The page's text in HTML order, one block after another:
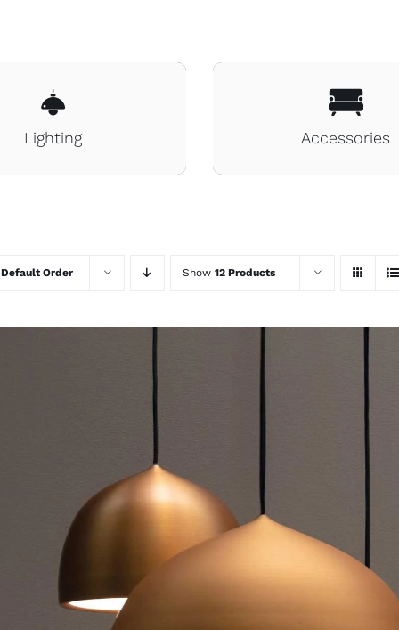
Lighting Accessories
Default Order Show 12 Products